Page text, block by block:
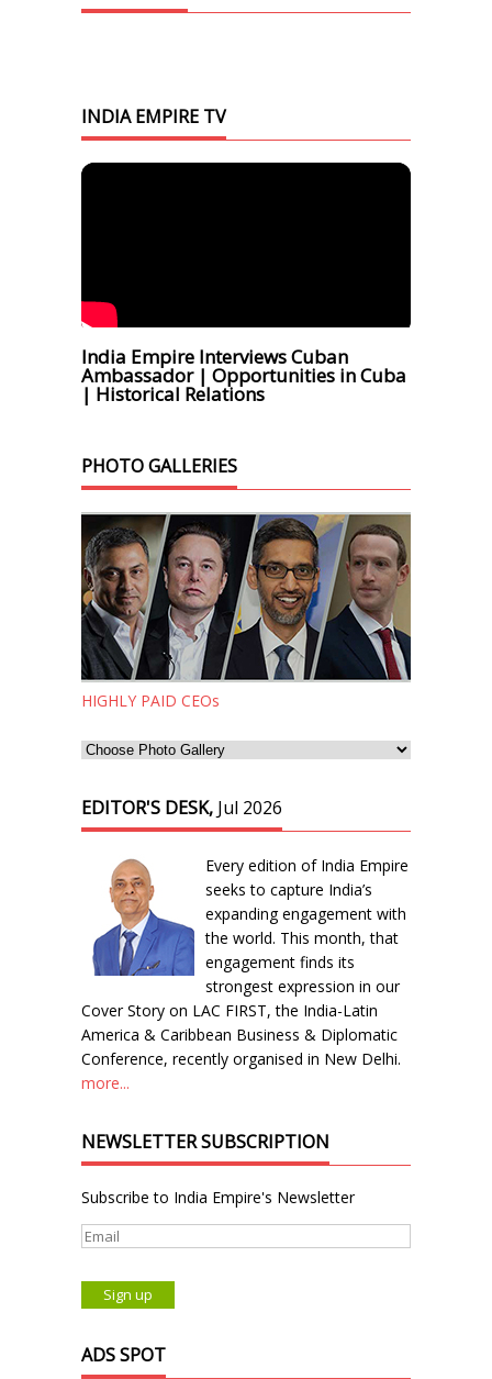
INDIA EMPIRE TV
India Empire Interviews Cuban
Ambassador | Opportunities in Cuba
| Historical Relations
PHOTO GALLERIES
HIGHLY PAID CEOs
EDITOR'S DESK, Jul 2026
Every edition of India Empire
seeks to capture India’s
expanding engagement with
the world. This month, that
engagement finds its
strongest expression in our
Cover Story on LAC FIRST, the India-Latin
America & Caribbean Business & Diplomatic
Conference, recently organised in New Delhi.
more...
NEWSLETTER SUBSCRIPTION
Subscribe to India Empire's Newsletter
ADS SPOT